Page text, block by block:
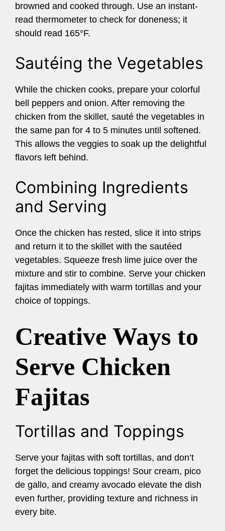
browned and cooked through. Use an instant-
read thermometer to check for doneness; it
should read 165°F.
Sautéing the Vegetables
While the chicken cooks, prepare your colorful
bell peppers and onion. After removing the
chicken from the skillet, sauté the vegetables in
the same pan for 4 to 5 minutes until softened.
This allows the veggies to soak up the delightful
flavors left behind.
Combining Ingredients
and Serving
Once the chicken has rested, slice it into strips
and return it to the skillet with the sautéed
vegetables. Squeeze fresh lime juice over the
mixture and stir to combine. Serve your chicken
fajitas immediately with warm tortillas and your
choice of toppings.
Creative Ways to
Serve Chicken
Fajitas
Tortillas and Toppings
Serve your fajitas with soft tortillas, and don’t
forget the delicious toppings! Sour cream, pico
de gallo, and creamy avocado elevate the dish
even further, providing texture and richness in
every bite.